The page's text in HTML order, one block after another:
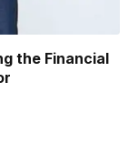
the Financial